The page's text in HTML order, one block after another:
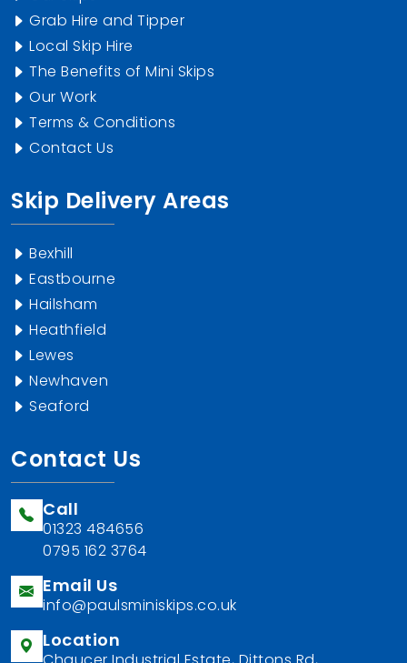
Grab Hire and Tipper
Local Skip Hire
The Benefits of Mini Skips
Our Work
Terms & Conditions
Contact Us
Skip Delivery Areas
Bexhill
Eastbourne
Hailsham
Heathfield
Lewes
Newhaven
Seaford
Contact Us
Call
01323 484656
0795 162 3764
Email Us
info@paulsminiskips.co.uk
Location